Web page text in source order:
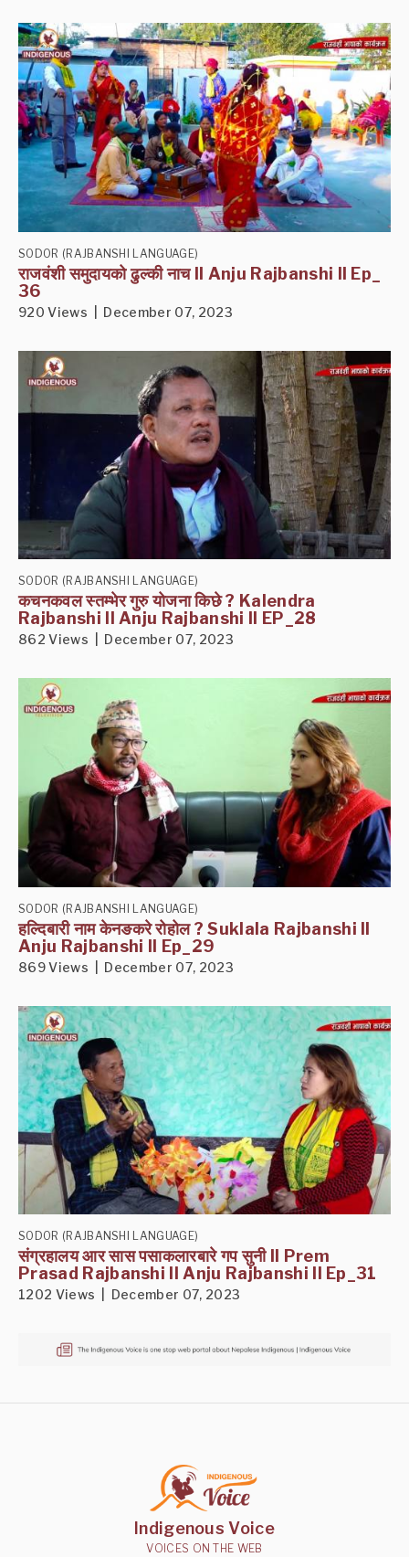
SODOR (RAJBANSHI LANGUAGE)
राजवंशी समुदायको ढुल्की नाच II Anju Rajbanshi II Ep_
36
920 Views | December 07, 2023
SODOR (RAJBANSHI LANGUAGE)
कचनकवल स्तम्भेर गुरु योजना किछे ? Kalendra
Rajbanshi II Anju Rajbanshi II EP_28
862 Views | December 07, 2023
SODOR (RAJBANSHI LANGUAGE)
हल्दिबारी नाम केनङकरे रोहोल ? Suklala Rajbanshi II
Anju Rajbanshi II Ep_29
869 Views | December 07, 2023
SODOR (RAJBANSHI LANGUAGE)
संग्रहालय आर सास पसाकलारबारे गप सुनी II Prem
Prasad Rajbanshi II Anju Rajbanshi II Ep_31
1202 Views | December 07, 2023
Indigenous Voice
VOICES ON THE WEB